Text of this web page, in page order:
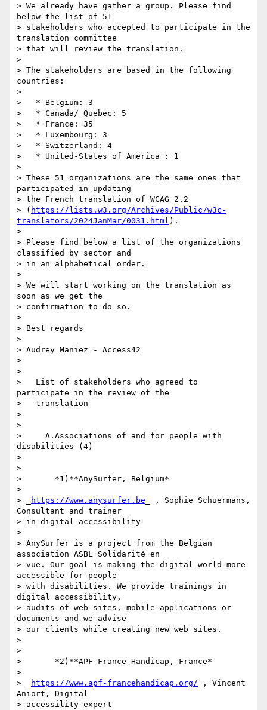
> We already have gather a group. Please find
below the list of 51
> stakeholders who accepted to participate in the
translation committee
> that will review the translation.
>
> The stakeholders are based in the following
countries:
>
>   * Belgium: 3
>   * Canada/ Quebec: 5
>   * France: 35
>   * Luxembourg: 3
>   * Switzerland: 4
>   * United-States of America : 1
>
> These 51 organizations are the same ones that
participated in updating
> the French translation of WCAG 2.2
> ( https://lists.w3.org/Archives/Public/w3c-
translators/2024JanMar/0031.html ).
>
> Please find below a list of the organizations
classified by sector and
> in an alphabetical order.
>
> We will start working on the translation as
soon as we get the
> confirmation to do so.
>
> Best regards
>
> Audrey Maniez - Access42
>
>
>   List of stakeholders who agreed to
participate in the review of the
>   translation
>
>
>     A.Associations of and for people with
disabilities (4)
>
>
>       *1)**AnySurfer, Belgium*
>
> _
https://www.anysurfer.be _ , Sophie Schuermans,
Consultant and trainer
> in digital accessibility
>
> AnySurfer is a project from the Belgian
association ASBL Solidarité en
> vue. Our goal is making the digital world more
accessible for people
> with disabilities. We provide trainings in
digital accessibility,
> audits of web sites, mobile applications or
documents and we advise
> our clients while creating new web sites.
>
>
>       *2)**APF France Handicap, France*
>
> _
https://www.apf-francehandicap.org/ _, Vincent
Aniort, Digital
> accessility expert